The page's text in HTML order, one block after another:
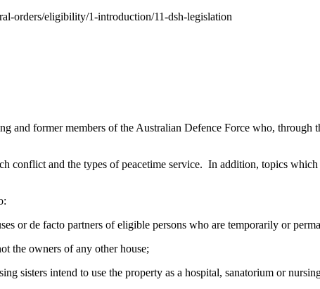
orders/eligibility/1-introduction/11-dsh-legislation
and former members of the Australian Defence Force who, through
conflict and the types of peacetime service. In addition, topics
or de facto partners of eligible persons who are temporarily or
the owners of any other house;
sisters intend to use the property as a hospital, sanatorium or